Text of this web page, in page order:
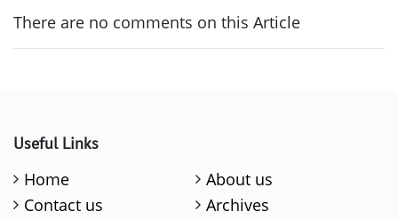
There are no comments on this Article
Useful Links
Home
About us
Contact us
Archives